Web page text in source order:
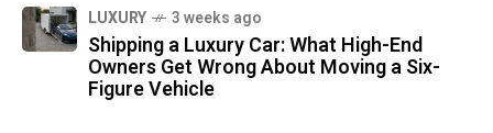
LUXURY 3 weeks ago
Shipping a Luxury Car: What High-End
Owners Get Wrong About Moving a Six-
Figure Vehicle